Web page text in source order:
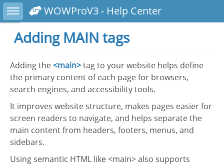
Toggle sidebarWOWProV3 - Help Center
Adding MAIN tags
Adding the<main>tag to your website helps define
the primary content of each page for browsers,
search engines, and accessibility tools.
It improves website structure, makes pages easier for
screen readers to navigate, and helps separate the
main content from headers, footers, menus, and
sidebars.
Using semantic HTML like <main> also supports